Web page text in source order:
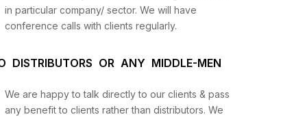
in particular company/ sector. We will have
conference calls with clients regularly.
DISTRIBUTORS OR ANY MIDDLE-MEN
We are happy to talk directly to our clients & pass
any benefit to clients rather than distributors. We